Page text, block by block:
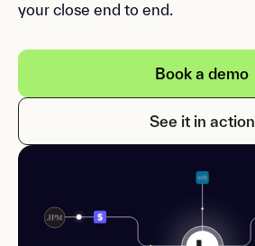
your close end to end.
Book a demo
See it in action